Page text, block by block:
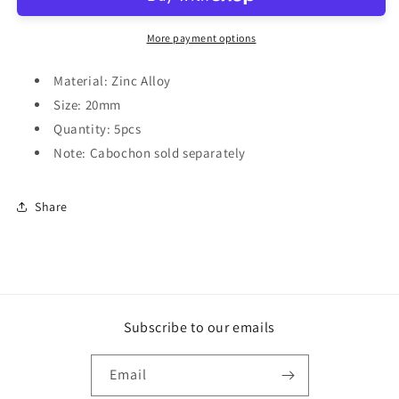
More payment options
Material: Zinc Alloy
Size: 20mm
Quantity: 5pcs
Note: Cabochon sold separately
Share
Subscribe to our emails
Email